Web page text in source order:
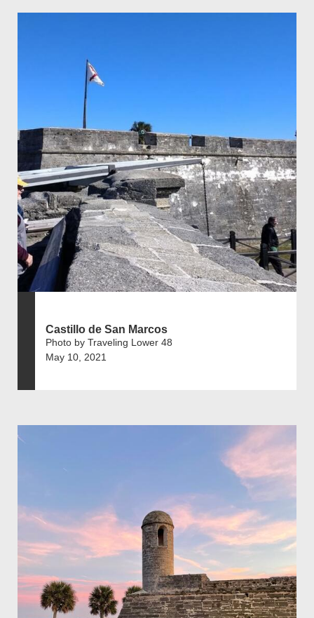
Castillo de San Marcos
Photo by Traveling Lower 48
May 10, 2021